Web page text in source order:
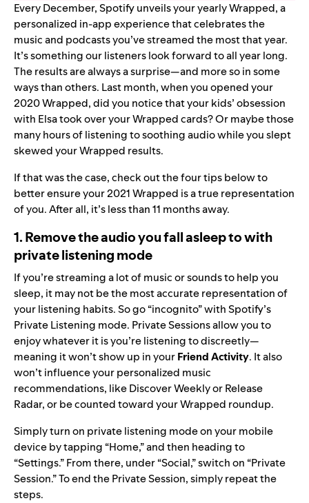
Every December, Spotify unveils your yearly Wrapped, a
personalized in-app experience that celebrates the
music and podcasts you’ve streamed the most that year.
It’s something our listeners look forward to all year long.
The results are always a surprise—and more so in some
ways than others. Last month, when you opened your
2020 Wrapped, did you notice that your kids’ obsession
with Elsa took over your Wrapped cards? Or maybe those
many hours of listening to soothing audio while you slept
skewed your Wrapped results.
If that was the case, check out the four tips below to
better ensure your 2021 Wrapped is a true representation
of you. After all, it’s less than 11 months away.
1. Remove the audio you fall asleep to with
private listening mode
If you’re streaming a lot of music or sounds to help you
sleep, it may not be the most accurate representation of
your listening habits. So go “incognito” with Spotify’s
Private Listening mode. Private Sessions allow you to
enjoy whatever it is you’re listening to discreetly—
meaning it won’t show up in yourFriend Activity. It also
won’t influence your personalized music
recommendations, like Discover Weekly or Release
Radar, or be counted toward your Wrapped roundup.
Simply turn on private listening mode on your mobile
device by tapping “Home,” and then heading to
“Settings.” From there, under “Social,” switch on “Private
Session.” To end the Private Session, simply repeat the
steps.